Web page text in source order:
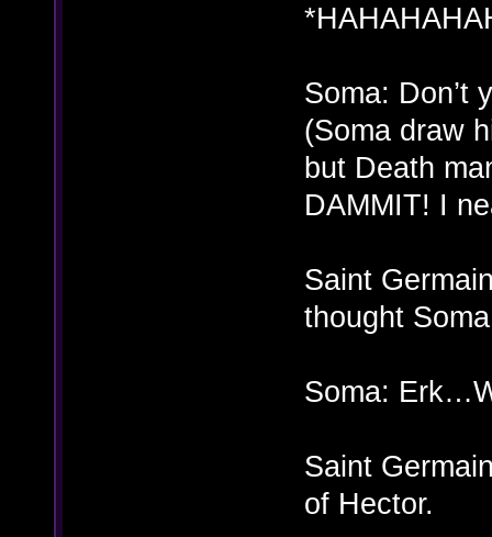
Soma: Don’t
(Soma draw
but Death
DAMMIT! I
Saint
thought
Soma:
Saint
of Hector.